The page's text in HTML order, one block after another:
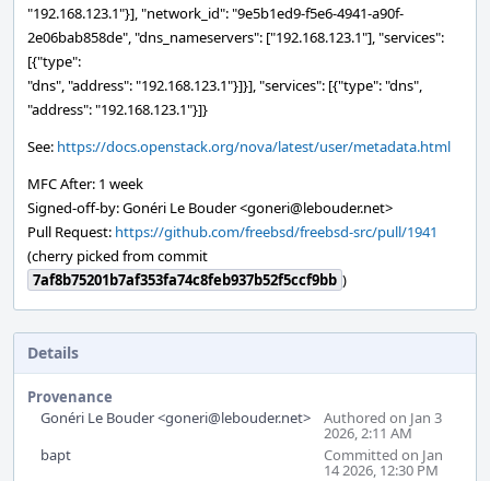
"192.168.123.1"}], "network_id": "9e5b1ed9-f5e6-4941-a90f-
2e06bab858de", "dns_nameservers": ["192.168.123.1"], "services":
[{"type":
"dns", "address": "192.168.123.1"}]}], "services": [{"type": "dns",
"address": "192.168.123.1"}]}
See: https://docs.openstack.org/nova/latest/user/metadata.html
MFC After: 1 week
Signed-off-by: Gonéri Le Bouder <goneri@lebouder.net>
Pull Request: https://github.com/freebsd/freebsd-src/pull/1941
(cherry picked from commit
7af8b75201b7af353fa74c8feb937b52f5ccf9bb )
Details
Provenance
Gonéri Le Bouder <goneri@lebouder.net>
Authored on Jan 3
2026, 2:11 AM
bapt
Committed on Jan
14 2026, 12:30 PM